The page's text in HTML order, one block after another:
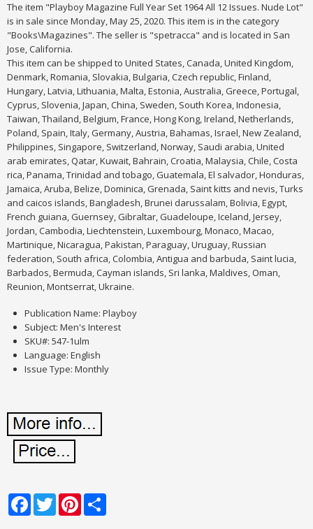
The item "Playboy Magazine Full Year Set 1964 All 12 Issues. Nude Lot"
is in sale since Monday, May 25, 2020. This item is in the category
"Books\Magazines". The seller is "spetracca" and is located in San
Jose, California.
This item can be shipped to United States, Canada, United Kingdom,
Denmark, Romania, Slovakia, Bulgaria, Czech republic, Finland,
Hungary, Latvia, Lithuania, Malta, Estonia, Australia, Greece, Portugal,
Cyprus, Slovenia, Japan, China, Sweden, South Korea, Indonesia,
Taiwan, Thailand, Belgium, France, Hong Kong, Ireland, Netherlands,
Poland, Spain, Italy, Germany, Austria, Bahamas, Israel, New Zealand,
Philippines, Singapore, Switzerland, Norway, Saudi arabia, United
arab emirates, Qatar, Kuwait, Bahrain, Croatia, Malaysia, Chile, Costa
rica, Panama, Trinidad and tobago, Guatemala, El salvador, Honduras,
Jamaica, Aruba, Belize, Dominica, Grenada, Saint kitts and nevis, Turks
and caicos islands, Bangladesh, Brunei darussalam, Bolivia, Egypt,
French guiana, Guernsey, Gibraltar, Guadeloupe, Iceland, Jersey,
Jordan, Cambodia, Liechtenstein, Luxembourg, Monaco, Macao,
Martinique, Nicaragua, Pakistan, Paraguay, Uruguay, Russian
federation, South africa, Colombia, Antigua and barbuda, Saint lucia,
Barbados, Bermuda, Cayman islands, Sri lanka, Maldives, Oman,
Reunion, Montserrat, Ukraine.
Publication Name: Playboy
Subject: Men's Interest
SKU#: 547-1ulm
Language: English
Issue Type: Monthly
FacebookTwitterPinterest